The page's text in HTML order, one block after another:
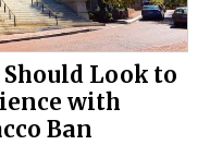
Look to
with
Ban